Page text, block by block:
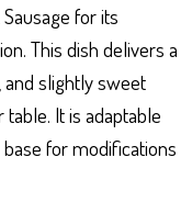
for its
This dish delivers a
and slightly sweet
It is adaptable
for modifications